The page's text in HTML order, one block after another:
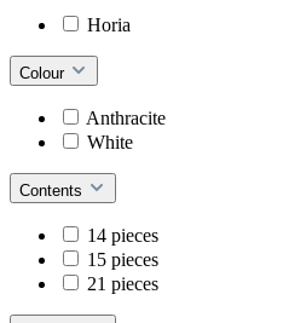
Horia
Colour
Anthracite
White
Contents
14 pieces
15 pieces
21 pieces